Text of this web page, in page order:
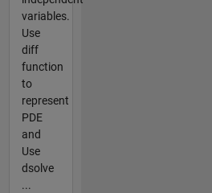
variables.
Use
diff
function
to
represent
PDE
and
Use
dsolve
...